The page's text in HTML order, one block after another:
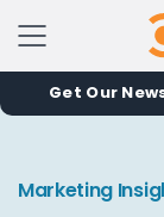
Get Our
Marketing